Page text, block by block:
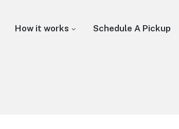
How it works Schedule A Pickup